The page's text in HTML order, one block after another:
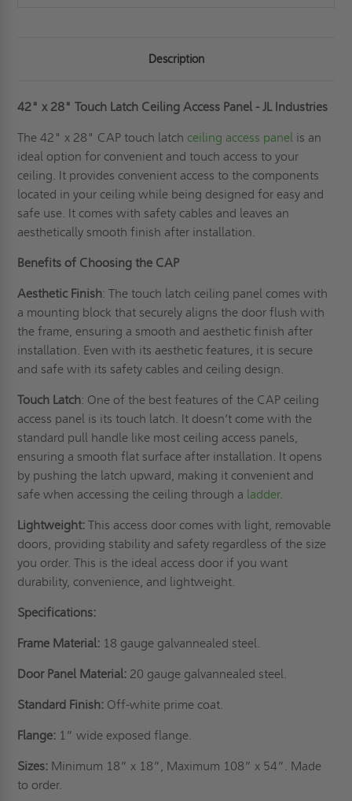
Description
42" x 28" Touch Latch Ceiling Access Panel - JL Industries
The 42" x 28" CAP touch latchceiling access panel is an
ideal option for convenient and touch access to your
ceiling. It provides convenient access to the components
located in your ceiling while being designed for easy and
safe use. It comes with safety cables and leaves an
aesthetically smooth finish after installation.
Benefits of Choosing the CAP
Aesthetic Finish: The touch latch ceiling panel comes with
a mounting block that securely aligns the door flush with
the frame, ensuring a smooth and aesthetic finish after
installation. Even with its aesthetic features, it is secure
and safe with its safety cables and ceiling design.
Touch Latch: One of the best features of the CAP ceiling
access panel is its touch latch. It doesn’t come with the
standard pull handle like most ceiling access panels,
ensuring a smooth flat surface after installation. It opens
by pushing the latch upward, making it convenient and
safe when accessing the ceiling through a ladder.
Lightweight:This access door comes with light, removable
doors, providing stability and safety regardless of the size
you order. This is the ideal access door if you want
durability, convenience, and lightweight.
Specifications:
Frame Material: 18 gauge galvannealed steel.
Door Panel Material: 20 gauge galvannealed steel.
Standard Finish: Off-white prime coat.
Flange: 1” wide exposed flange.
Sizes: Minimum 18” x 18”, Maximum 108” x 54”. Made
to order.